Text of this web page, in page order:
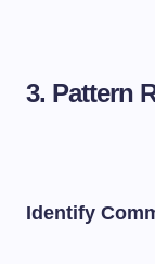
3. Pattern
Identify